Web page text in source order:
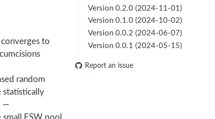
Version 0.2.0 (2024-11-01)
Version 0.1.0 (2024-10-02)
Version 0.0.2 (2024-06-07)
Version 0.0.1 (2024-05-15)
Report an issue
to
random
statistically
—
FSW pool